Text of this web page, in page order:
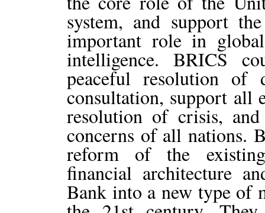
system, and support
important role in
intelligence. BRICS
peaceful resolution of
consultation, support all
resolution of crisis,
concerns of all nations.
reform of the
financial architecture
Bank into a new type of